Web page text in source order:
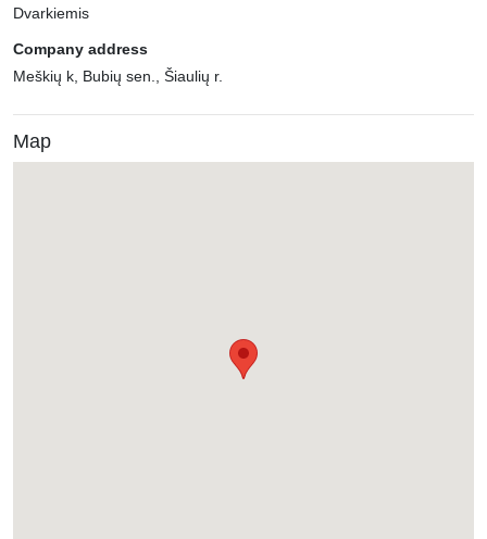
Dvarkiemis
Company address
Meškių k, Bubių sen., Šiaulių r.
Map